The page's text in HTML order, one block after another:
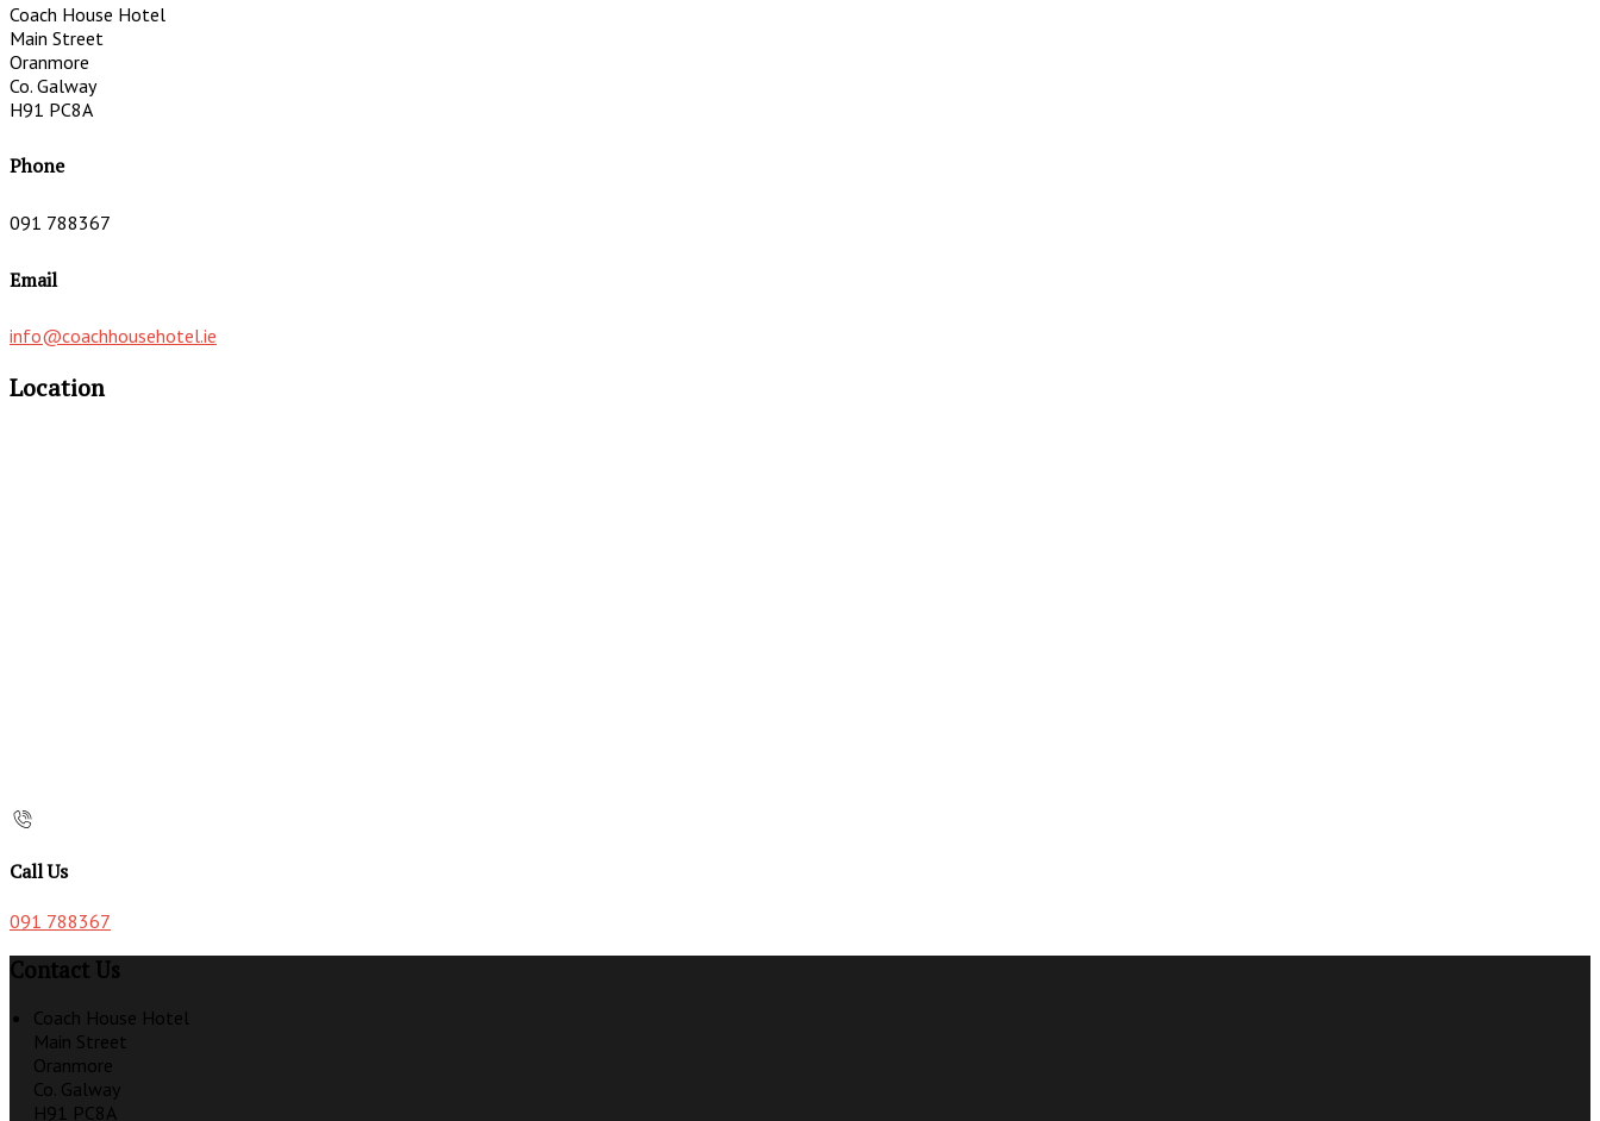
Coach House Hotel
Main Street
Oranmore
Co. Galway
H91 PC8A
Phone
091 788367
Email
info@coachhousehotel.ie
Location
Call Us
091 788367
Contact Us
Coach House Hotel
Main Street
Oranmore
Co. Galway
H91 PC8A